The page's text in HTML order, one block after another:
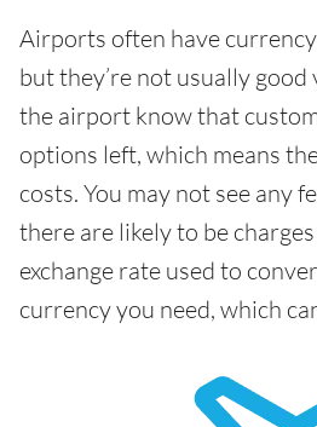
Airports often have
but they’re not usually good
the airport know that
options left, which means
costs. You may not see any
there are likely to be
exchange rate used to
currency you need, which